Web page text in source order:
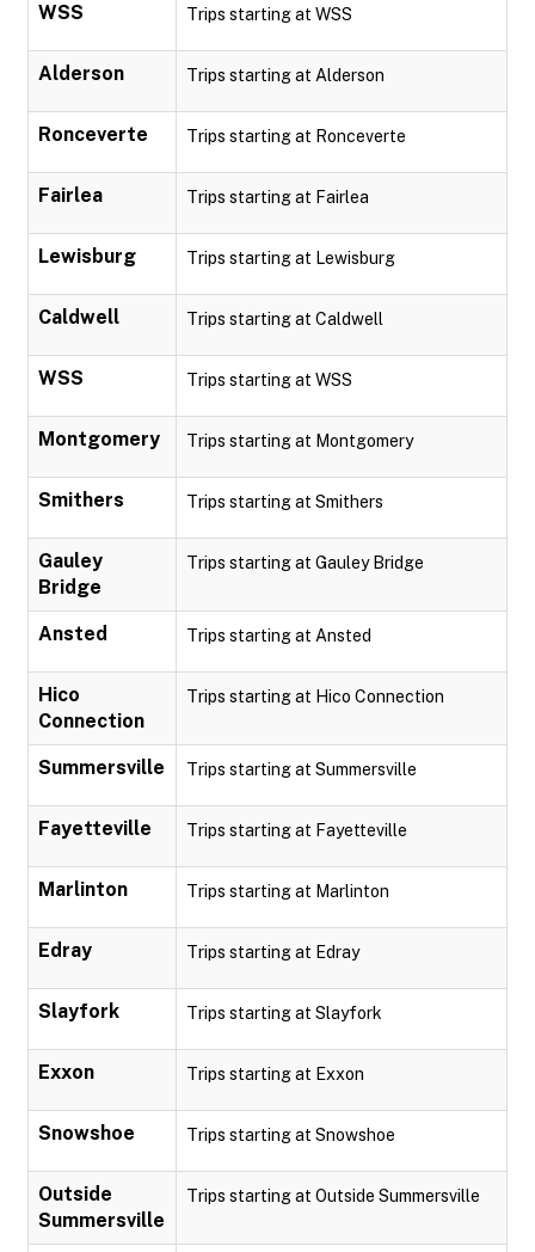
WSS Trips starting at WSS
Alderson Trips starting at Alderson
Ronceverte Trips starting at Ronceverte
Fairlea Trips starting at Fairlea
Lewisburg Trips starting at Lewisburg
Caldwell Trips starting at Caldwell
WSS Trips starting at WSS
Montgomery Trips starting at Montgomery
Smithers Trips starting at Smithers
Gauley
Bridge
Trips starting at Gauley Bridge
Ansted Trips starting at Ansted
Hico
Connection
Trips starting at Hico Connection
Summersville Trips starting at Summersville
Fayetteville Trips starting at Fayetteville
Marlinton Trips starting at Marlinton
Edray Trips starting at Edray
Slayfork Trips starting at Slayfork
Exxon Trips starting at Exxon
Snowshoe Trips starting at Snowshoe
Outside
Summersville
Trips starting at Outside Summersville